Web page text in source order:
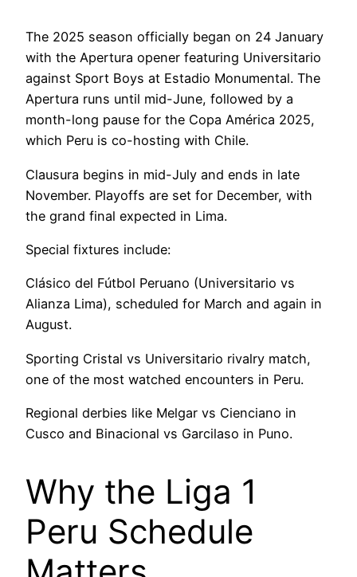
The 2025 season officially began on 24 January
with the Apertura opener featuring Universitario
against Sport Boys at Estadio Monumental. The
Apertura runs until mid-June, followed by a
month-long pause for the Copa América 2025,
which Peru is co-hosting with Chile.
Clausura begins in mid-July and ends in late
November. Playoffs are set for December, with
the grand final expected in Lima.
Special fixtures include:
Clásico del Fútbol Peruano (Universitario vs
Alianza Lima), scheduled for March and again in
August.
Sporting Cristal vs Universitario rivalry match,
one of the most watched encounters in Peru.
Regional derbies like Melgar vs Cienciano in
Cusco and Binacional vs Garcilaso in Puno.
Why the Liga 1
Peru Schedule